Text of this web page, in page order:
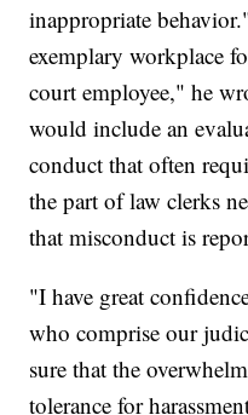
inappropriate
exemplary workplace
court employee," he
would include an
conduct that often
the part of law clerks
that misconduct is
"I have great
who comprise our
sure that the
tolerance for